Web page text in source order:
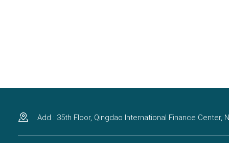
Add : 35th Floor, Qingdao International Finance Center,